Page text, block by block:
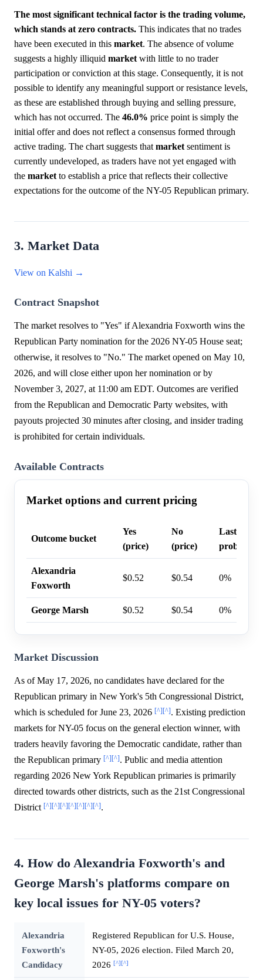
The most significant technical factor is the trading volume,
which stands at zero contracts. This indicates that no trades
have been executed in this market. The absence of volume
suggests a highly illiquid market with little to no trader
participation or conviction at this stage. Consequently, it is not
possible to identify any meaningful support or resistance levels,
as these are established through buying and selling pressure,
which has not occurred. The 46.0% price point is simply the
initial offer and does not reflect a consensus formed through
active trading. The chart suggests that market sentiment is
currently undeveloped, as traders have not yet engaged with
the market to establish a price that reflects their collective
expectations for the outcome of the NY-05 Republican primary.
3. Market Data
View on Kalshi →
Contract Snapshot
The market resolves to "Yes" if Alexandria Foxworth wins the
Republican Party nomination for the 2026 NY-05 House seat;
otherwise, it resolves to "No." The market opened on May 10,
2026, and will close either upon her nomination or by
November 3, 2027, at 11:00 am EDT. Outcomes are verified
from the Republican and Democratic Party websites, with
payouts projected 30 minutes after closing, and insider trading
is prohibited for certain individuals.
Available Contracts
Market options and current pricing
Outcome bucket
Yes
(price)
No
(price)
Last trade
probability
Alexandria
Foxworth
$0.52 $0.54 0%
George Marsh $0.52 $0.54 0%
Market Discussion
As of May 17, 2026, no candidates have declared for the
Republican primary in New York's 5th Congressional District,
which is scheduled for June 23, 2026 [^][^]. Existing prediction
markets for NY-05 focus on the general election winner, with
traders heavily favoring the Democratic candidate, rather than
the Republican primary [^][^]. Public and media attention
regarding 2026 New York Republican primaries is primarily
directed towards other districts, such as the 21st Congressional
District [^][^][^][^][^][^][^].
4. How do Alexandria Foxworth's and
George Marsh's platforms compare on
key local issues for NY-05 voters?
Alexandria
Foxworth's
Candidacy
Registered Republican for U.S. House,
NY-05, 2026 election. Filed March 20,
2026 [^][^]